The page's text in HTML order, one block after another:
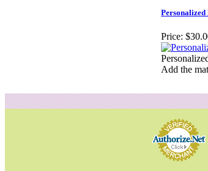
Price:
Add the